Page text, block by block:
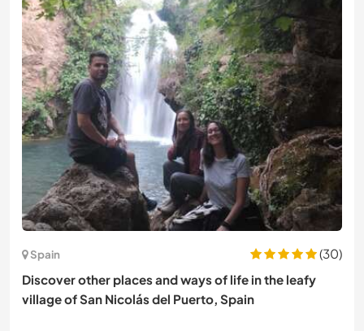
Spain
(30)
Discover other places and ways of life in the leafy
village of San Nicolás del Puerto, Spain